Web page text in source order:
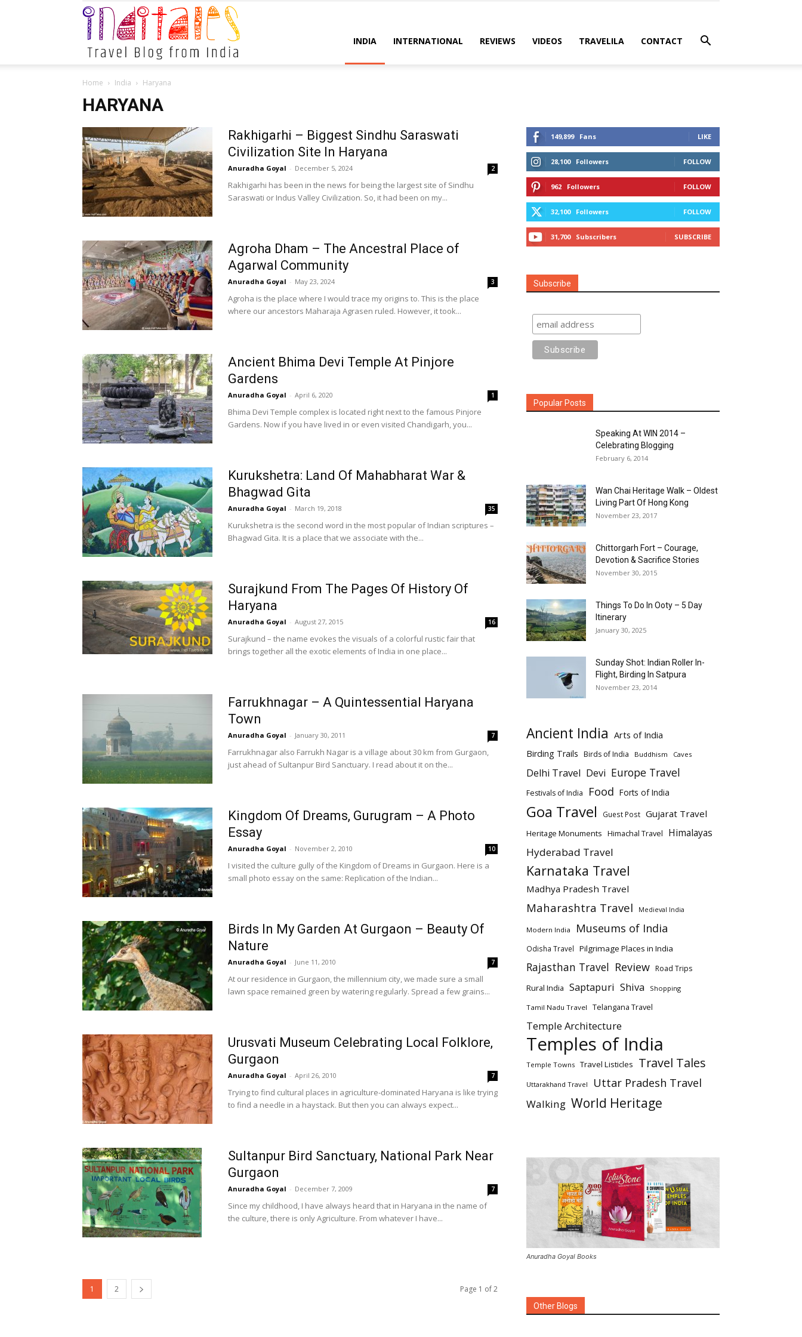
Inditales
INDIA INTERNATIONAL REVIEWS VIDEOS TRAVELILA CONTACT
Home India Haryana
HARYANA
Rakhigarhi – Biggest Sindhu Saraswati
Civilization Site In Haryana
Anuradha Goyal - December 5, 2024 2
Rakhigarhi has been in the news for being the largest site of Sindhu
Saraswati or Indus Valley Civilization. So, it had been on my...
Agroha Dham – The Ancestral Place of
Agarwal Community
Anuradha Goyal - May 23, 2024 3
Agroha is the place where I would trace my origins to. This is the place
where our ancestors Maharaja Agrasen ruled. However, it took...
Ancient Bhima Devi Temple At Pinjore
Gardens
Anuradha Goyal - April 6, 2020 1
Bhima Devi Temple complex is located right next to the famous Pinjore
Gardens. Now if you have lived in or even visited Chandigarh, you...
Kurukshetra: Land Of Mahabharat War &
Bhagwad Gita
Anuradha Goyal - March 19, 2018 35
Kurukshetra is the second word in the most popular of Indian scriptures –
Bhagwad Gita. It is a place that we associate with the...
Surajkund From The Pages Of History Of
Haryana
Anuradha Goyal - August 27, 2015 16
Surajkund – the name evokes the visuals of a colorful rustic fair that
brings together all the exotic elements of India in one place...
Farrukhnagar – A Quintessential Haryana
Town
Anuradha Goyal - January 30, 2011 7
Farrukhnagar also Farrukh Nagar is a village about 30 km from Gurgaon,
just ahead of Sultanpur Bird Sanctuary. I read about it on the...
Kingdom Of Dreams, Gurugram – A Photo
Essay
Anuradha Goyal - November 2, 2010 10
I visited the culture gully of the Kingdom of Dreams in Gurgaon. Here is a
small photo essay on the same: Replication of the Indian...
Birds In My Garden At Gurgaon – Beauty Of
Nature
Anuradha Goyal - June 11, 2010 7
At our residence in Gurgaon, the millennium city, we made sure a small
lawn space remained green by watering regularly. Spread a few grains...
Urusvati Museum Celebrating Local Folklore,
Gurgaon
Anuradha Goyal - April 26, 2010 7
Trying to find cultural places in agriculture-dominated Haryana is like trying
to find a needle in a haystack. But then you can always expect...
Sultanpur Bird Sanctuary, National Park Near
Gurgaon
Anuradha Goyal - December 7, 2009 7
Since my childhood, I have always heard that in Haryana in the name of
the culture, there is only Agriculture. From whatever I have...
1 2 Page 1 of 2
149,899 Fans LIKE
28,100 Followers FOLLOW
962 Followers FOLLOW
32,100 Followers FOLLOW
31,700 Subscribers SUBSCRIBE
Subscribe
Popular Posts
Speaking At WIN 2014 –
Celebrating Blogging
February 6, 2014
Wan Chai Heritage Walk – Oldest
Living Part Of Hong Kong
November 23, 2017
Chittorgarh Fort – Courage,
Devotion & Sacrifice Stories
November 30, 2015
Things To Do In Ooty – 5 Day
Itinerary
January 30, 2025
Sunday Shot: Indian Roller In-
Flight, Birding In Satpura
November 23, 2014
Ancient India Arts of India
Birding Trails Birds of India Buddhism Caves
Delhi Travel Devi Europe Travel
Festivals of India Food Forts of India
Goa Travel Guest Post Gujarat Travel
Heritage Monuments Himachal Travel Himalayas
Hyderabad Travel
Karnataka Travel
Madhya Pradesh Travel
Maharashtra Travel Medieval India
Modern India Museums of India
Odisha Travel Pilgrimage Places in India
Rajasthan Travel Review Road Trips
Rural India Saptapuri Shiva Shopping
Tamil Nadu Travel Telangana Travel
Temple Architecture
Temples of India
Temple Towns Travel Listicles Travel Tales
Uttarakhand Travel Uttar Pradesh Travel
Walking World Heritage
Anuradha Goyal Books
Other Blogs